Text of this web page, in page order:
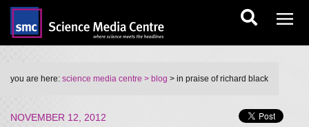
you are here: science media centre > blog > in praise of richard black
NOVEMBER 12, 2012